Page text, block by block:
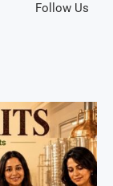
Follow Us